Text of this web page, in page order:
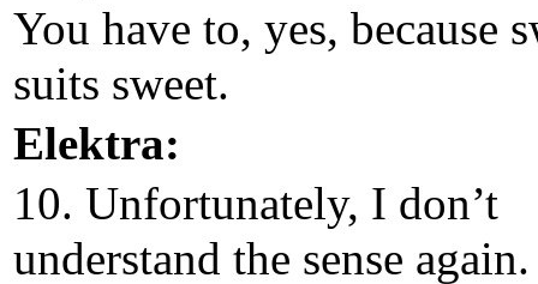
You have to, yes, because
suits sweet.
Elektra:
10. Unfortunately, I don’t
understand the sense again.